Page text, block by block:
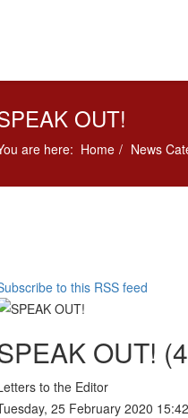
OUT!
are here: Home News
to this RSS feed
OUT!
to the Editor
25 February 2020 15:42